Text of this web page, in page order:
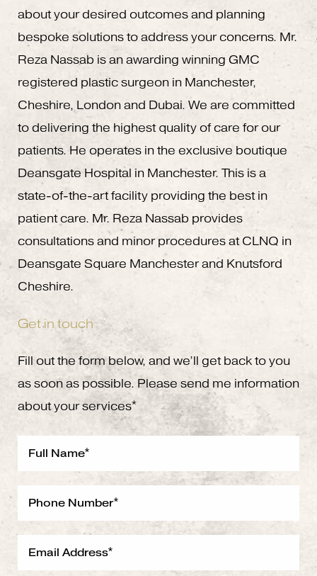
about your desired outcomes and planning
bespoke solutions to address your concerns. Mr.
Reza Nassab is an awarding winning GMC
registered plastic surgeon in Manchester,
Cheshire, London and Dubai. We are committed
to delivering the highest quality of care for our
patients. He operates in the exclusive boutique
Deansgate Hospital in Manchester. This is a
state-of-the-art facility providing the best in
patient care. Mr. Reza Nassab provides
consultations and minor procedures at CLNQ in
Deansgate Square Manchester and Knutsford
Cheshire.
Get in touch
Fill out the form below, and we’ll get back to you
as soon as possible. Please send me information
about your services*